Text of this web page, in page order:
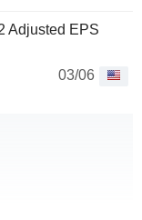
Adjusted EPS
03/06